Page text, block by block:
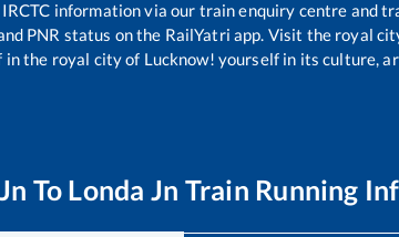
information via our train enquiry centre and
PNR status on the RailYatri app. Visit the royal
in the royal city of Lucknow! yourself in its culture,
To Londa Jn Train Running